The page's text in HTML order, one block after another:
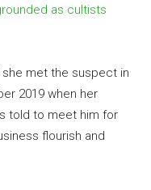
as cultists
met the suspect in
2019 when her
told to meet him for
flourish and